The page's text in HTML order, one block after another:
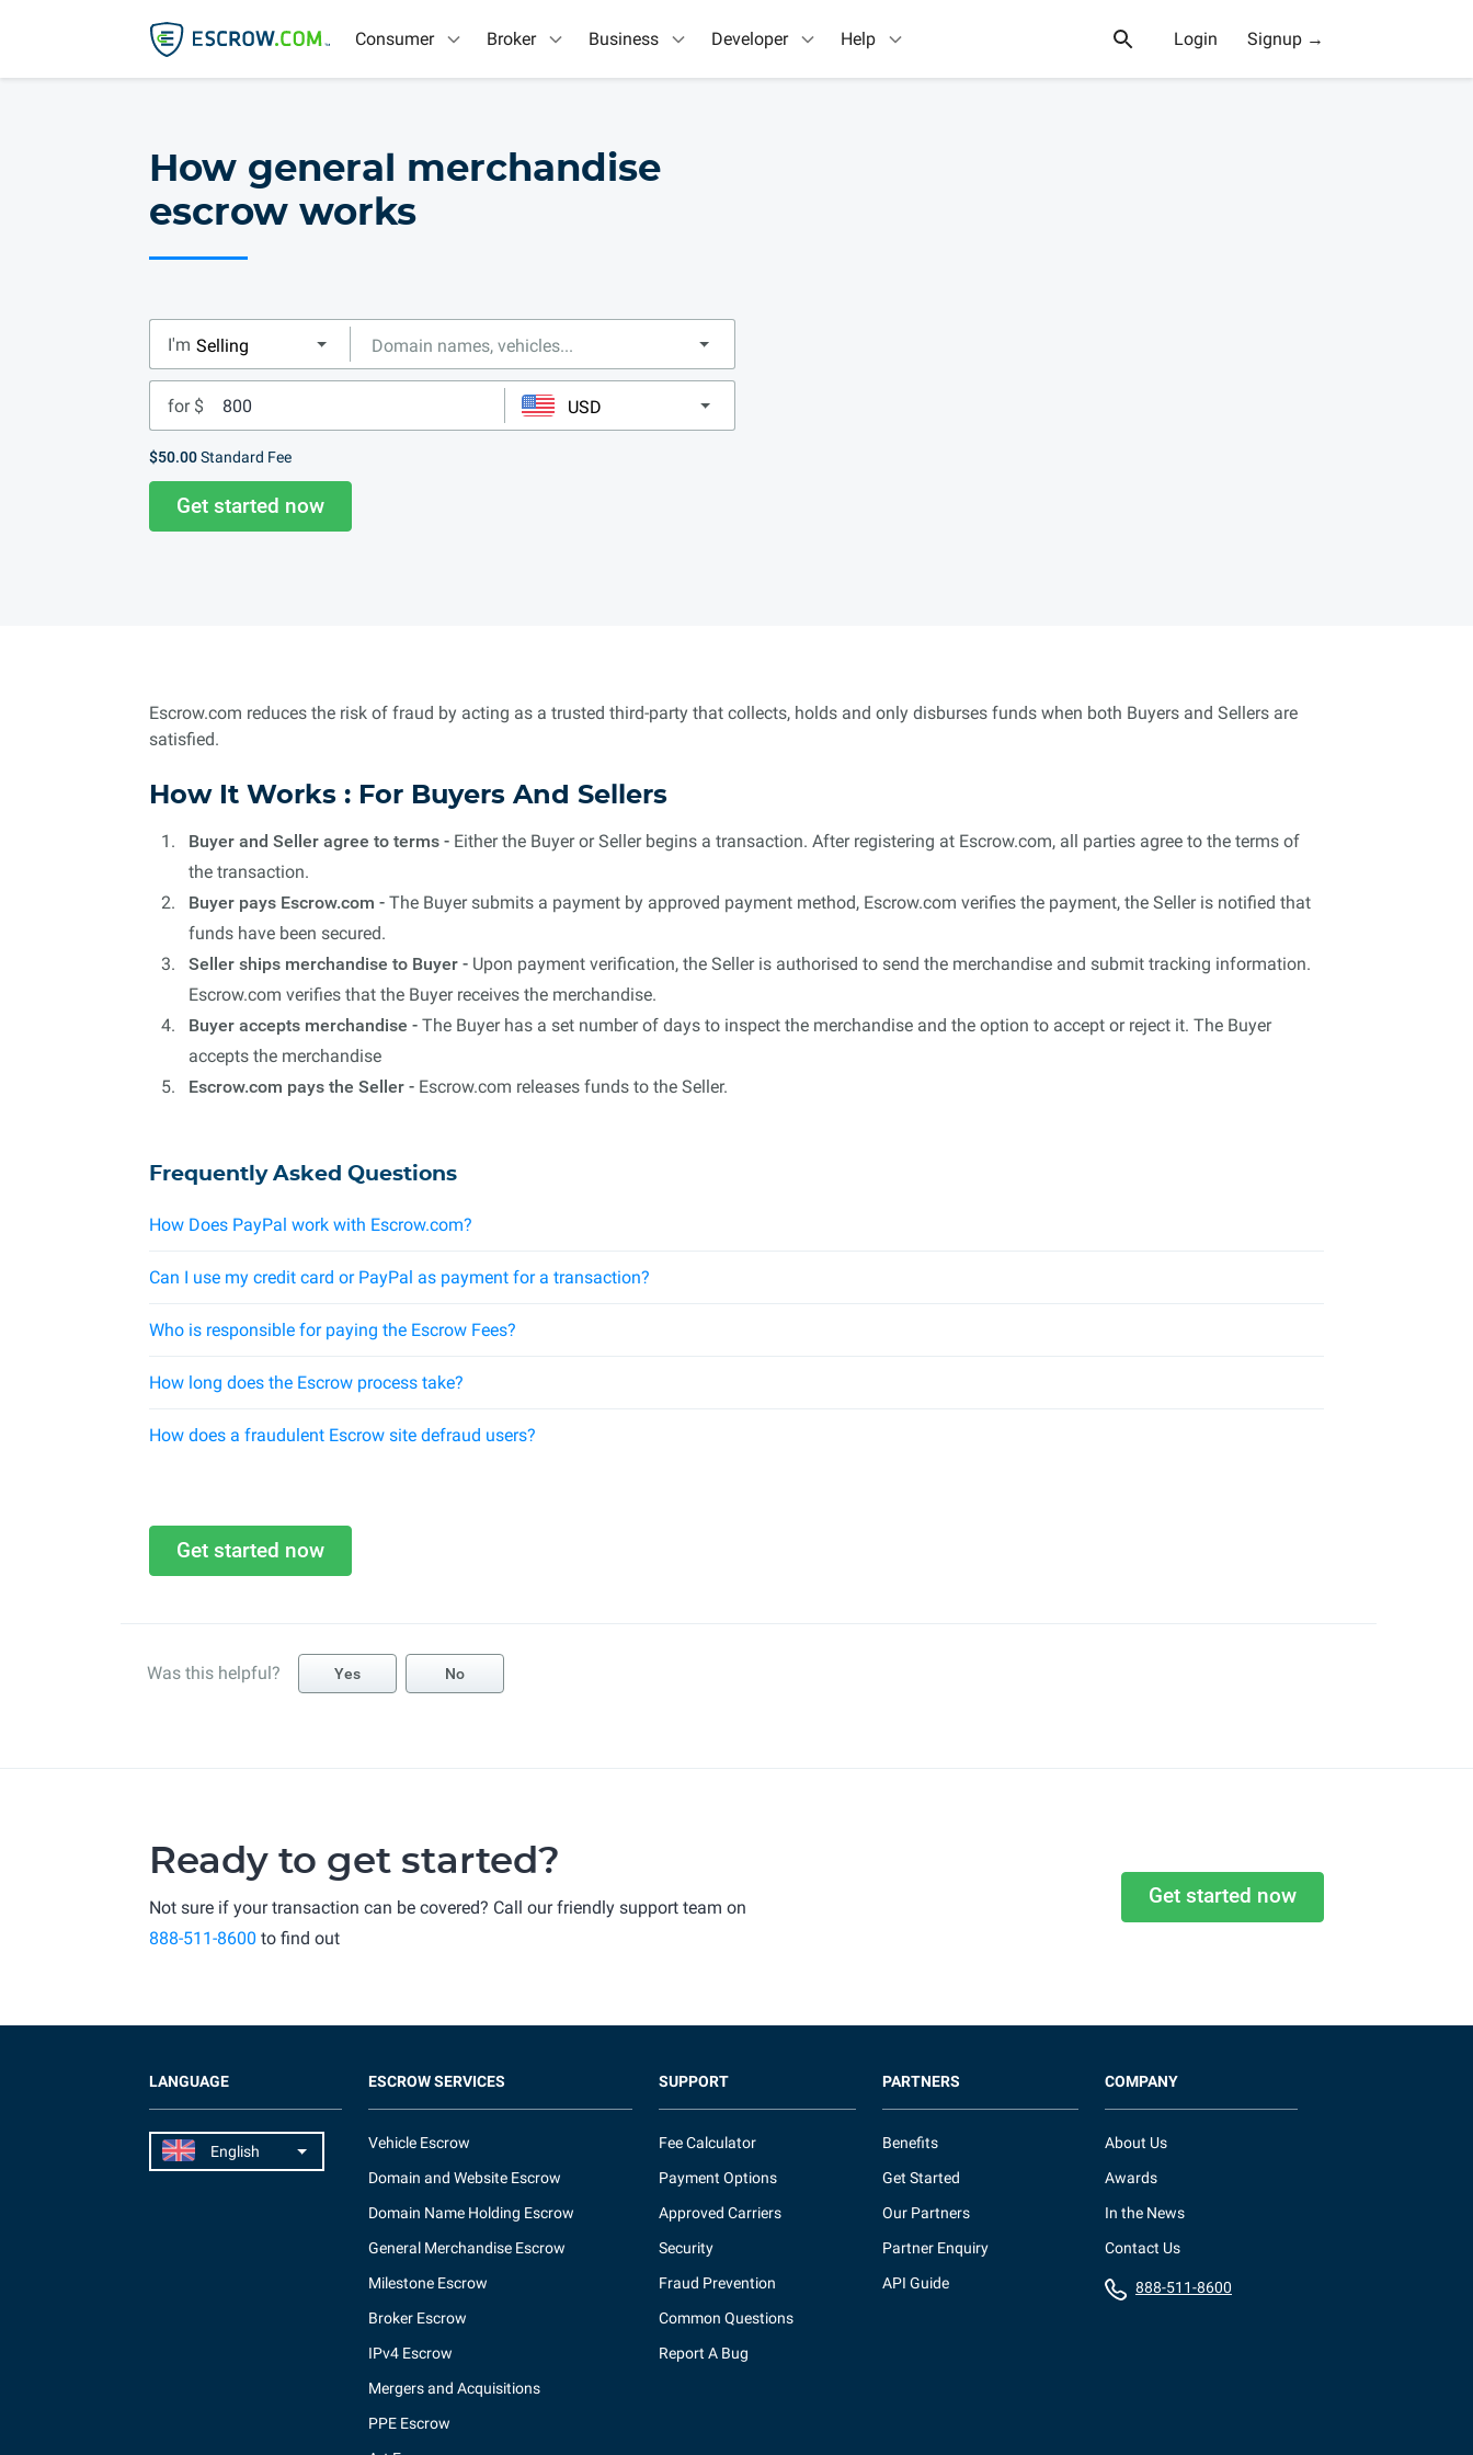
Consumer Broker Business Developer Help Login Signup →
How general merchandise
escrow works
I'm
for $
$50.00Standard Fee
Get started now
Escrow.com reduces the risk of fraud by acting as a trusted third-party that collects, holds and only disburses funds when both Buyers and Sellers are
satisfied.
How It Works : For Buyers And Sellers
Buyer and Seller agree to terms - Either the Buyer or Seller begins a transaction. After registering at Escrow.com, all parties agree to the terms of
the transaction.
Buyer pays Escrow.com - The Buyer submits a payment by approved payment method, Escrow.com verifies the payment, the Seller is notified that
funds have been secured.
Seller ships merchandise to Buyer - Upon payment verification, the Seller is authorised to send the merchandise and submit tracking information.
Escrow.com verifies that the Buyer receives the merchandise.
Buyer accepts merchandise - The Buyer has a set number of days to inspect the merchandise and the option to accept or reject it. The Buyer
accepts the merchandise
Escrow.com pays the Seller - Escrow.com releases funds to the Seller.
Frequently Asked Questions
How Does PayPal work with Escrow.com?
Can I use my credit card or PayPal as payment for a transaction?
Who is responsible for paying the Escrow Fees?
How long does the Escrow process take?
How does a fraudulent Escrow site defraud users?
Get started now
Was this helpful? Yes No
Ready to get started?
Not sure if your transaction can be covered? Call our friendly support team on
888-511-8600 to find out
Get started now
LANGUAGE ESCROW SERVICES
Vehicle Escrow
Domain and Website Escrow
Domain Name Holding Escrow
General Merchandise Escrow
Milestone Escrow
Broker Escrow
IPv4 Escrow
Mergers and Acquisitions
PPE Escrow
SUPPORT
Fee Calculator
Payment Options
Approved Carriers
Security
Fraud Prevention
Common Questions
Report A Bug
PARTNERS
Benefits
Get Started
Our Partners
Partner Enquiry
API Guide
COMPANY
About Us
Awards
In the News
Contact Us
888-511-8600